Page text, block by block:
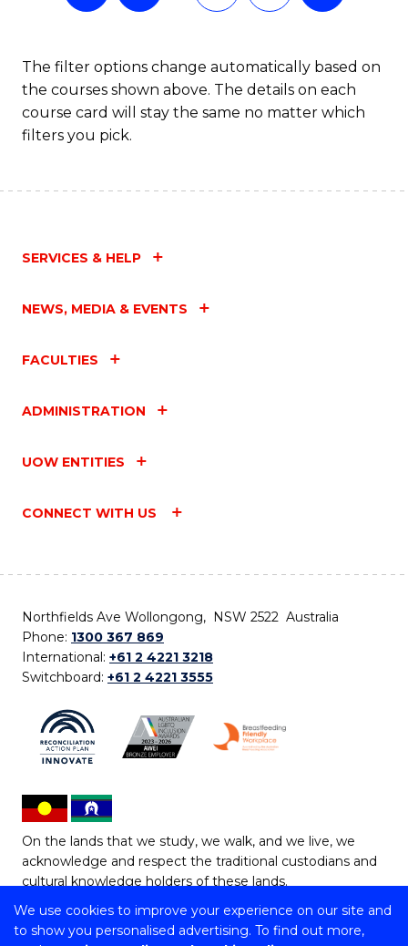
We use cookies to improve your experience on our site and
to show you personalised advertising. To find out more,
The filter options change automatically based on
the courses shown above. The details on each
course card will stay the same no matter which
filters you pick.
SERVICES & HELP
NEWS, MEDIA & EVENTS
FACULTIES
ADMINISTRATION
UOW ENTITIES
CONNECT WITH US
Northfields Ave Wollongong, NSW 2522 Australia
Phone: 1300 367 869
International: +61 2 4221 3218
Switchboard: +61 2 4221 3555
On the lands that we study, we walk, and we live, we
acknowledge and respect the traditional custodians and
cultural knowledge holders of these lands.
Copyright © 2026 University of Wollongong